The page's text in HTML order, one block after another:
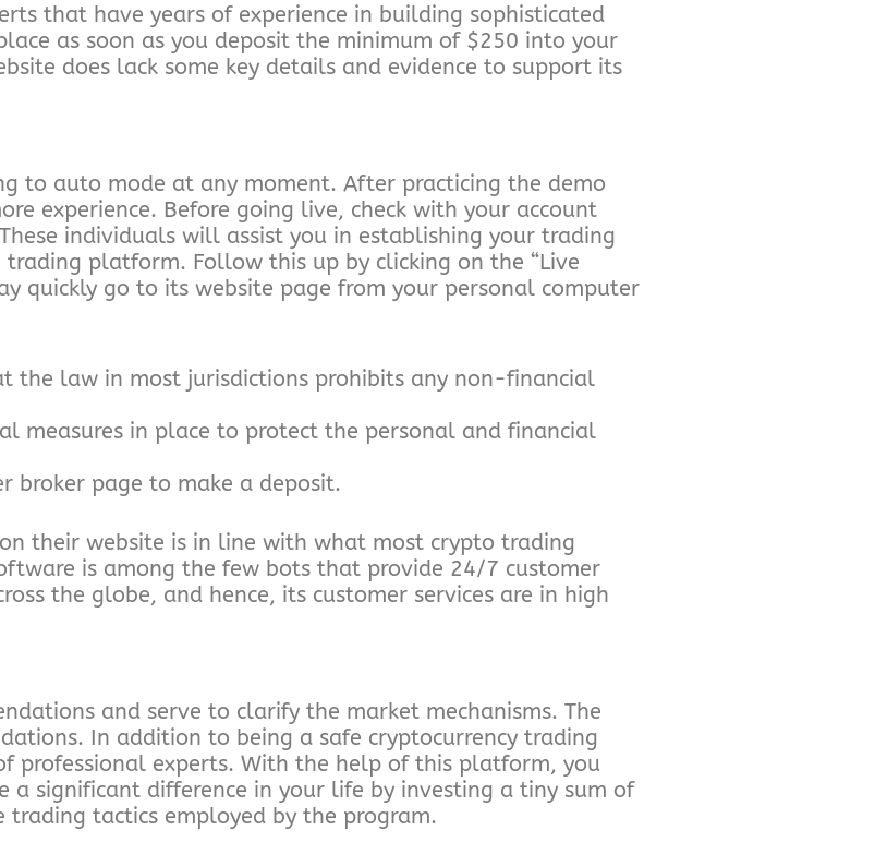
that have years of experience in building sophisticated
as soon as you deposit the minimum of $250 into your
does lack some key details and evidence to support its
to auto mode at any moment. After practicing the demo
experience. Before going live, check with your account
individuals will assist you in establishing your trading
platform. Follow this up by clicking on the “Live
quickly go to its website page from your personal computer
the law in most jurisdictions prohibits any non-financial
measures in place to protect the personal and financial
broker page to make a deposit.
their website is in line with what most crypto trading
is among the few bots that provide 24/7 customer
the globe, and hence, its customer services are in high
and serve to clarify the market mechanisms. The
In addition to being a safe cryptocurrency trading
professional experts. With the help of this platform, you
a significant difference in your life by investing a tiny sum of
trading tactics employed by the program.